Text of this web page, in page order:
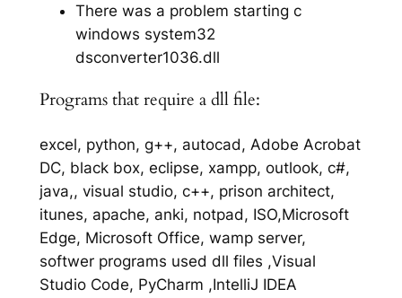
There was a problem starting c
windows system32
dsconverter1036.dll
Programs that require a dll file:
excel, python, g++, autocad, Adobe Acrobat
DC, black box, eclipse, xampp, outlook, c#,
java,, visual studio, c++, prison architect,
itunes, apache, anki, notpad, ISO,Microsoft
Edge, Microsoft Office, wamp server,
softwer programs used dll files ,Visual
Studio Code, PyCharm ,IntelliJ IDEA